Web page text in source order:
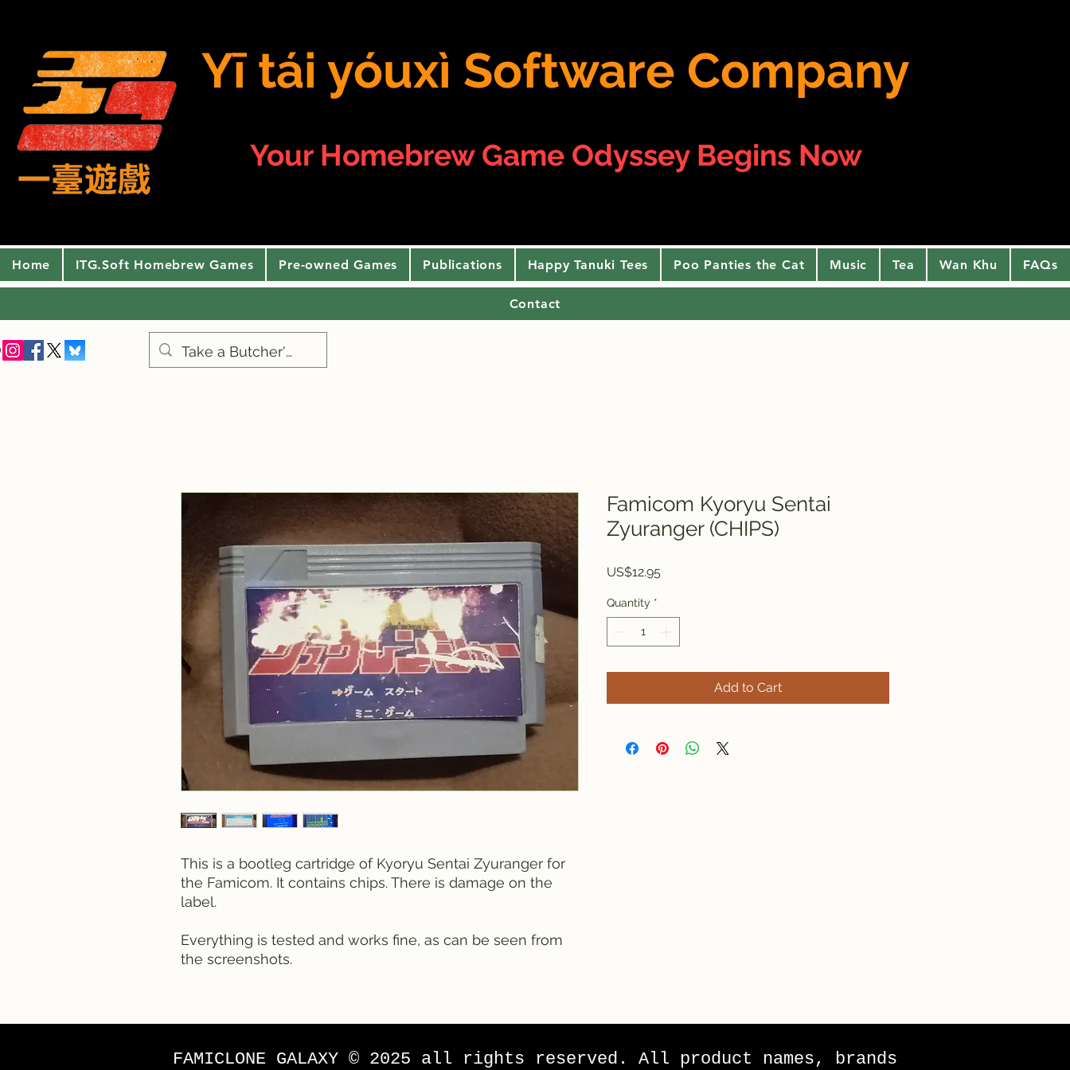
Yī tái yóuxì Software Company
Your Homebrew Game Odyssey Begins Now
Home ITG.Soft Homebrew Games Pre-owned Games Publications Happy Tanuki Tees Poo Panties the Cat Music Tea Wan Khu FAQs
Contact
This is a bootleg cartridge of Kyoryu Sentai Zyuranger for
the Famicom. It contains chips. There is damage on the
label.
Everything is tested and works fine, as can be seen from
the screenshots.
Famicom Kyoryu Sentai
Zyuranger (CHIPS)
US$12.95Price
Quantity *
Add to Cart
FAMICLONE GALAXY © 2025 all rights reserved. All product names, brands